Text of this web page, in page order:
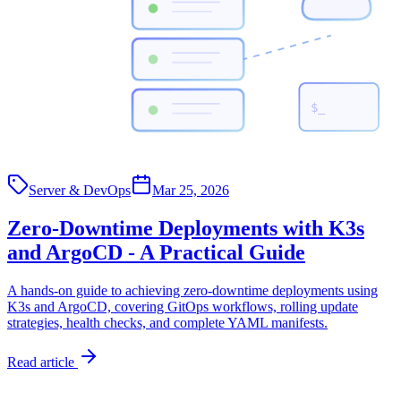
$_
Server & DevOps Mar 25, 2026
Zero-Downtime Deployments with K3s
and ArgoCD - A Practical Guide
A hands-on guide to achieving zero-downtime deployments using
K3s and ArgoCD, covering GitOps workflows, rolling update
strategies, health checks, and complete YAML manifests.
Read article